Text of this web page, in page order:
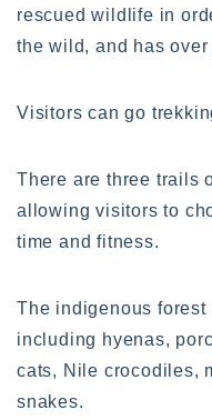
rescued wildlife in
the wild, and has
Visitors can go
There are three trails
allowing visitors to
time and fitness.
The indigenous
including hyenas,
cats, Nile crocodiles,
snakes.